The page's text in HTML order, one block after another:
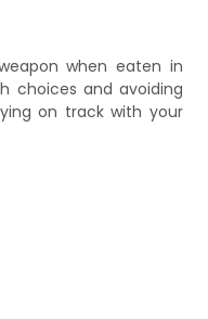
when eaten in
choices and avoiding
on track with your